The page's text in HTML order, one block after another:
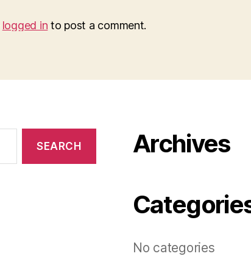
logged in to post a comment.
Archives
No categories